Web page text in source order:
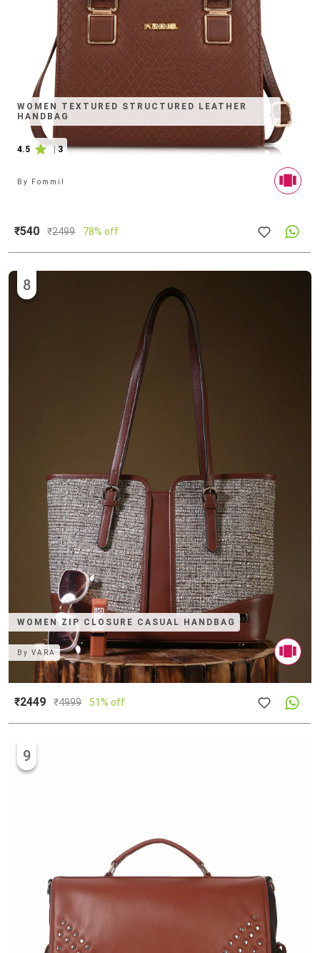
WOMEN TEXTURED STRUCTURED LEATHER
HANDBAG
4.5 | 3
By Fommil
₹540 ₹2499 78% off
WOMEN ZIP CLOSURE CASUAL HANDBAG
8
ByVARA
₹2449 ₹4999 51% off
9